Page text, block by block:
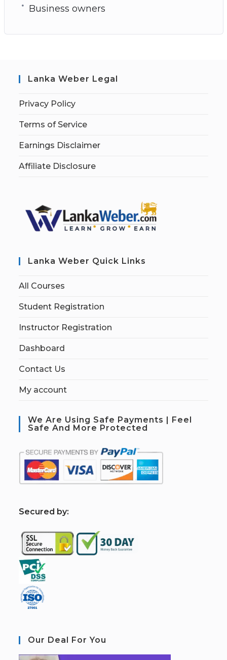
Business owners
Lanka Weber Legal
Privacy Policy
Terms of Service
Earnings Disclaimer
Affiliate Disclosure
Lanka Weber Quick Links
All Courses
Student Registration
Instructor Registration
Dashboard
Contact Us
My account
We Are Using Safe Payments | Feel
Safe And More Protected
Secured by:
Our Deal For You